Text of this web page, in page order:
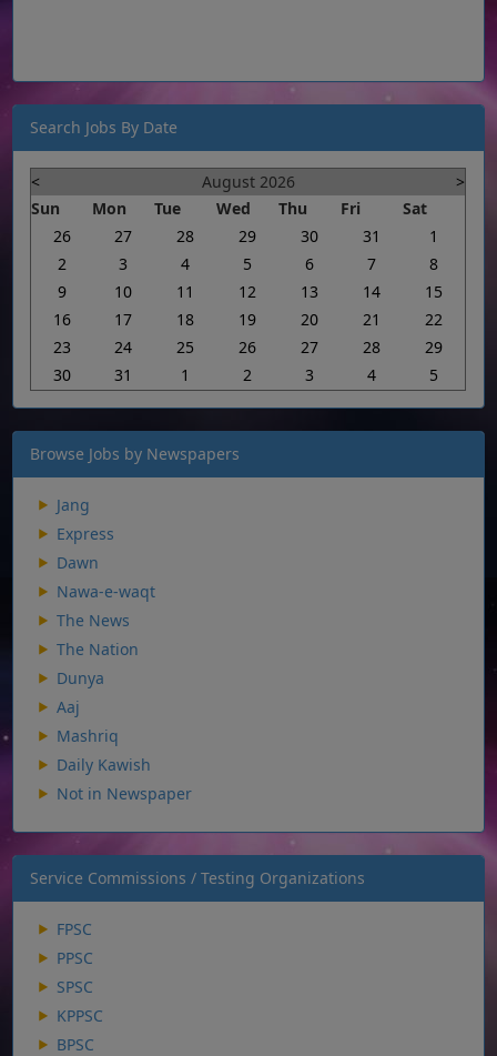
Search Jobs By Date
< August 2026
>
Sun
Mon Tue Wed Thu Fri
Sat
26
27 28 29 30 31
1
2
3 4 5 6 7
8
9
10 11 12 13 14
15
16
17 18 19 20 21
22
23
24 25 26 27 28
29
30
31 1 2 3 4 5
Browse Jobs by Newspapers
Jang
Express
Dawn
Nawa-e-waqt
The News
The Nation
Dunya
Aaj
Mashriq
Daily Kawish
Not in Newspaper
Service Commissions / Testing Organizations
FPSC
PPSC
SPSC
KPPSC
BPSC